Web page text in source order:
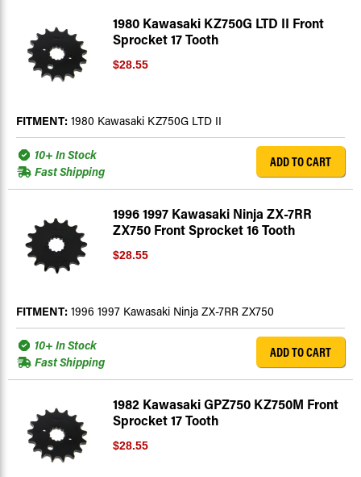
1980 Kawasaki KZ750G LTD II Front
Sprocket 17 Tooth
$28.55
FITMENT: 1980 Kawasaki KZ750G LTD II
10+ In Stock
Fast Shipping
ADD TO CART
1996 1997 Kawasaki Ninja ZX-7RR
ZX750 Front Sprocket 16 Tooth
$28.55
FITMENT: 1996 1997 Kawasaki Ninja ZX-7RR ZX750
10+ In Stock
Fast Shipping
ADD TO CART
1982 Kawasaki GPZ750 KZ750M Front
Sprocket 17 Tooth
$28.55